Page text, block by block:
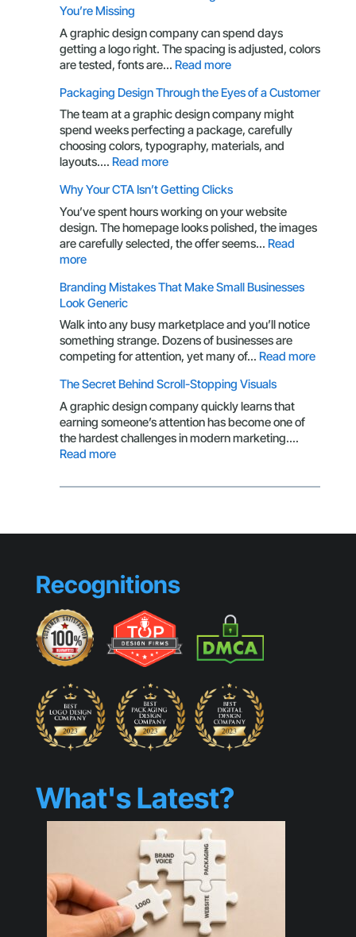
You’re Missing
A graphic design company can spend days
getting a logo right. The spacing is adjusted, colors
are tested, fonts are… Read more:
Brand
Is
More
Than
Here’s
What
You’re
Missing
Packaging Design Through the Eyes of a Customer
The team at a graphic design company might
spend weeks perfecting a package, carefully
choosing colors, typography, materials, and
layouts.… Read more:
Design
Through
the
Eyes
Customer
Why Your CTA Isn’t Getting Clicks
You’ve spent hours working on your website
design. The homepage looks polished, the images
are carefully selected, the offer seems… Read
more:
Your
CTA
Isn’t
Getting
Clicks
Branding Mistakes That Make Small Businesses
Look Generic
Walk into any busy marketplace and you’ll notice
something strange. Dozens of businesses are
competing for attention, yet many of… Read more:
Generic
The Secret Behind Scroll-Stopping Visuals
A graphic design company quickly learns that
earning someone’s attention has become one of
the hardest challenges in modern marketing.…
Read more:
Secret
Stopping
Recognitions
What's Latest?